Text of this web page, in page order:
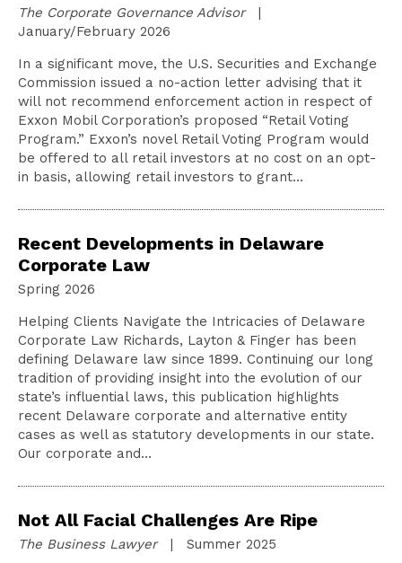
The Corporate Governance Advisor|
January/February 2026
In a significant move, the U.S. Securities and Exchange
Commission issued a no-action letter advising that it
will not recommend enforcement action in respect of
Exxon Mobil Corporation’s proposed “Retail Voting
Program.” Exxon’s novel Retail Voting Program would
be offered to all retail investors at no cost on an opt-
in basis, allowing retail investors to grant…
Recent Developments in Delaware
Corporate Law
Spring 2026
Helping Clients Navigate the Intricacies of Delaware
Corporate Law Richards, Layton & Finger has been
defining Delaware law since 1899. Continuing our long
tradition of providing insight into the evolution of our
state’s influential laws, this publication highlights
recent Delaware corporate and alternative entity
cases as well as statutory developments in our state.
Our corporate and…
Not All Facial Challenges Are Ripe
The Business Lawyer| Summer 2025